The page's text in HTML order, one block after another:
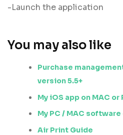
-Launch the application
You may also like
Purchase
version 5.5+
My iOS app on MAC or
My PC / MAC
Air Print Guide